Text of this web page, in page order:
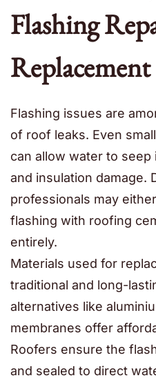
Flashing
Replacement
Flashing issues are
of roof leaks. Even
can allow water to seep
and insulation damage.
professionals may
flashing with roofing
entirely.
Materials used for
traditional and long-
alternatives like
membranes offer
Roofers ensure the
and sealed to direct